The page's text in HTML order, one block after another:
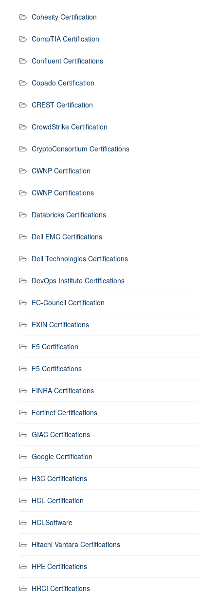
Cohesity Certification
CompTIA Certification
Confluent Certifications
Copado Certification
CREST Certification
CrowdStrike Certification
CryptoConsortium Certifications
CWNP Certification
CWNP Certifications
Databricks Certifications
Dell EMC Certifications
Dell Technologies Certifications
DevOps Institute Certifications
EC-Council Certification
EXIN Certifications
F5 Certification
F5 Certifications
FINRA Certifications
Fortinet Certifications
GIAC Certifications
Google Certification
H3C Certifications
HCL Certification
HCLSoftware
Hitachi Vantara Certifications
HPE Certifications
HRCI Certifications